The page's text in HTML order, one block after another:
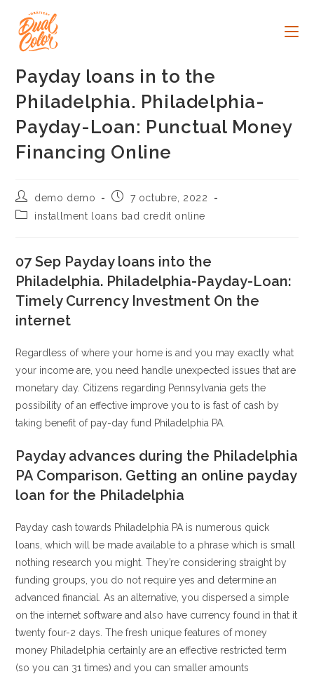
contenido
Payday loans in to the
Philadelphia. Philadelphia-
Payday-Loan: Punctual Money
Financing Online
Autor
de
la
demo demo
Publicación
la
7 octubre, 2022
Categoría
entrada:
installment loans bad credit online
07 Sep Payday loans into the
Philadelphia. Philadelphia-Payday-Loan:
Timely Currency Investment On the
internet
Regardless of where your home is and you may exactly what
your income are, you need handle unexpected issues that are
monetary day. Citizens regarding Pennsylvania gets the
possibility of an effective improve you to is fast of cash by
taking benefit of pay-day fund Philadelphia PA.
Payday advances during the Philadelphia
PA Comparison. Getting an online payday
loan for the Philadelphia
Payday cash towards Philadelphia PA is numerous quick
loans, which will be made available to a phrase which is small
nothing research you might. They’re considering straight by
funding groups, you do not require yes and determine an
advanced financial. As an alternative, you dispersed a simple
on the internet software and also have currency found in that it
twenty four-2 days. The fresh unique features of money
money Philadelphia certainly are an effective restricted term
(so you can 31 times) and you can smaller amounts